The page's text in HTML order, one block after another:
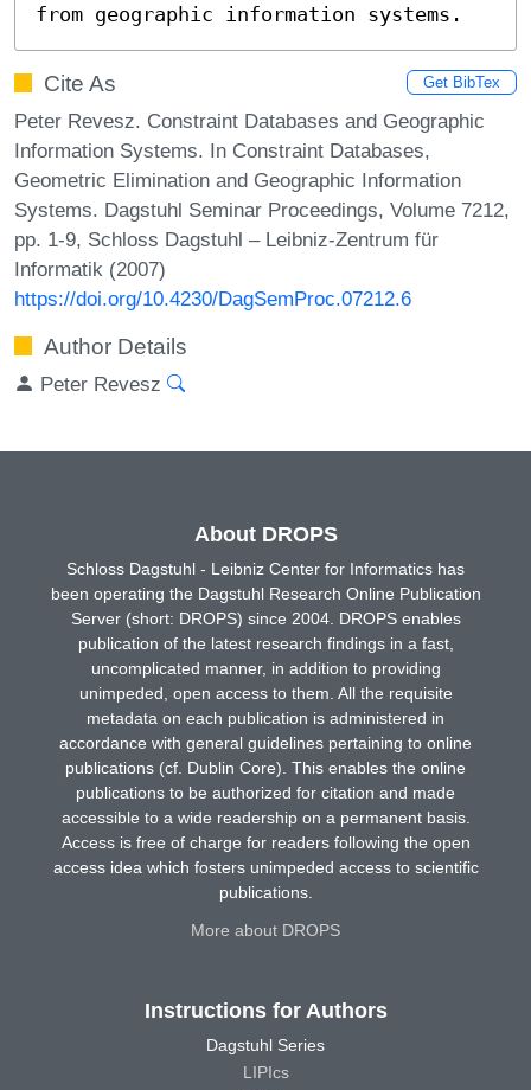
from geographic information systems.
Cite As Get BibTex
Peter Revesz. Constraint Databases and Geographic
Information Systems. In Constraint Databases,
Geometric Elimination and Geographic Information
Systems. Dagstuhl Seminar Proceedings, Volume 7212,
pp. 1-9, Schloss Dagstuhl – Leibniz-Zentrum für
Informatik (2007)
https://doi.org/10.4230/DagSemProc.07212.6
Author Details
Peter Revesz
About DROPS
Schloss Dagstuhl - Leibniz Center for Informatics has
been operating the Dagstuhl Research Online Publication
Server (short: DROPS) since 2004. DROPS enables
publication of the latest research findings in a fast,
uncomplicated manner, in addition to providing
unimpeded, open access to them. All the requisite
metadata on each publication is administered in
accordance with general guidelines pertaining to online
publications (cf. Dublin Core). This enables the online
publications to be authorized for citation and made
accessible to a wide readership on a permanent basis.
Access is free of charge for readers following the open
access idea which fosters unimpeded access to scientific
publications.
More about DROPS
Instructions for Authors
Dagstuhl Series
LIPIcs